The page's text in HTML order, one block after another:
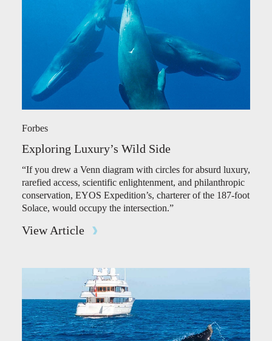
Forbes
Exploring Luxury’s Wild Side
“If you drew a Venn diagram with circles for absurd luxury,
rarefied access, scientific enlightenment, and philanthropic
conservation, EYOS Expedition’s, charterer of the 187-foot
Solace, would occupy the intersection.”
View Article